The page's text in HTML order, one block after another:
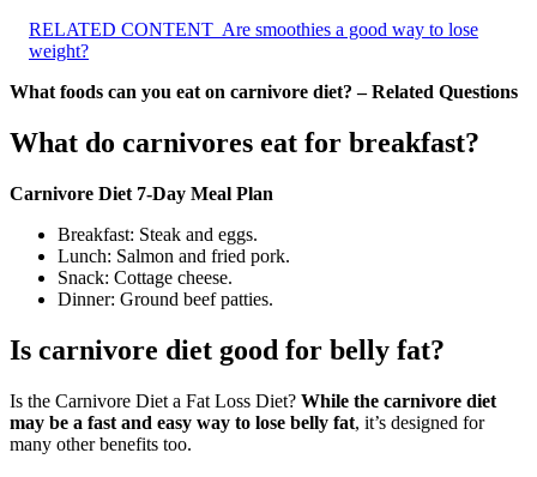
RELATED CONTENT Are smoothies a good way to lose
weight?
What foods can you eat on carnivore diet? – Related Questions
What do carnivores eat for breakfast?
Carnivore Diet 7-Day Meal Plan
Breakfast: Steak and eggs.
Lunch: Salmon and fried pork.
Snack: Cottage cheese.
Dinner: Ground beef patties.
Is carnivore diet good for belly fat?
Is the Carnivore Diet a Fat Loss Diet? While the carnivore diet
may be a fast and easy way to lose belly fat, it’s designed for
many other benefits too.